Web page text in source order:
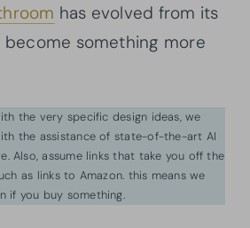
has evolved from its
something more
the very specific design ideas, we
the assistance of state-of-the-art AI
Also, assume links that take you off the
as links to Amazon. this means we
if you buy something.